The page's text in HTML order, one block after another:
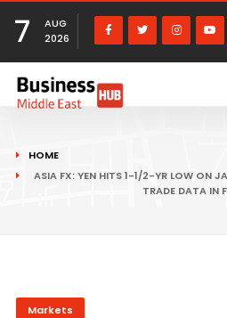
7
AUG
2026
HOME
ASIA FX: YEN HITS 1-1/2-YR LOW ON
TRADE DATA IN
Markets